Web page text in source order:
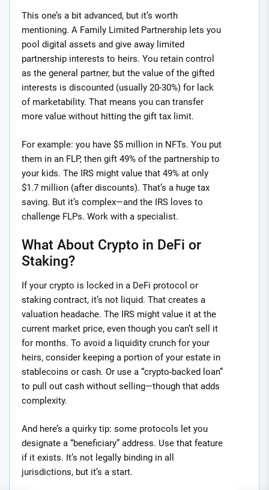
This one’s a bit advanced, but it’s worth
mentioning. A Family Limited Partnership lets you
pool digital assets and give away limited
partnership interests to heirs. You retain control
as the general partner, but the value of the gifted
interests is discounted (usually 20-30%) for lack
of marketability. That means you can transfer
more value without hitting the gift tax limit.
For example: you have $5 million in NFTs. You put
them in an FLP, then gift 49% of the partnership to
your kids. The IRS might value that 49% at only
$1.7 million (after discounts). That’s a huge tax
saving. But it’s complex—and the IRS loves to
challenge FLPs. Work with a specialist.
What About Crypto in DeFi or
Staking?
If your crypto is locked in a DeFi protocol or
staking contract, it’s not liquid. That creates a
valuation headache. The IRS might value it at the
current market price, even though you can’t sell it
for months. To avoid a liquidity crunch for your
heirs, consider keeping a portion of your estate in
stablecoins or cash. Or use a “crypto-backed loan”
to pull out cash without selling—though that adds
complexity.
And here’s a quirky tip: some protocols let you
designate a “beneficiary” address. Use that feature
if it exists. It’s not legally binding in all
jurisdictions, but it’s a start.